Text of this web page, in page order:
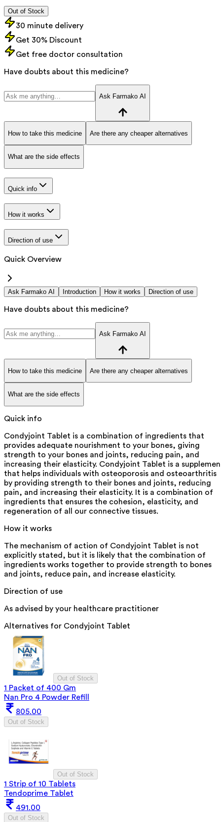
Out of Stock
30 minute delivery
Get 30% Discount
Get free doctor consultation
Have doubts about this medicine?
Ask Farmako AI
How to take this medicine Are there any cheaper alternatives
What are the side effects
Quick info
How it works
Direction of use
Quick Overview
Ask Farmako AI Introduction How it works Direction of use
Have doubts about this medicine?
Ask Farmako AI
How to take this medicine Are there any cheaper alternatives
What are the side effects
Quick info
Condyjoint Tablet is a combination of ingredients that
provides adequate nourishment to your bones, giving
strength to your bones and joints, reducing pain, and
increasing their elasticity. Condyjoint Tablet is a
that helps individuals with osteoporosis and osteoarthritis
by providing strength to their bones and joints, reducing
pain, and increasing their elasticity. It is a combination of
ingredients that ensures the cohesion, elasticity, and
regeneration of all our connective tissues.
How it works
The mechanism of action of Condyjoint Tablet is not
explicitly stated, but it is likely that the combination of
ingredients works together to provide strength to bones
and joints, reduce pain, and increase elasticity.
Direction of use
As advised by your healthcare practitioner
Alternatives for Condyjoint Tablet
Out of Stock
1 Packet of 400 Gm
Nan Pro 4 Powder Refill
805.00
Out of Stock
Out of Stock
1 Strip of 10 Tablets
Tendoprime Tablet
491.00
Out of Stock